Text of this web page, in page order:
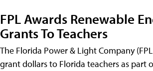
FPL Awards Renewable
Grants To Teachers
The Florida Power & Light Company
grant dollars to Florida teachers as part